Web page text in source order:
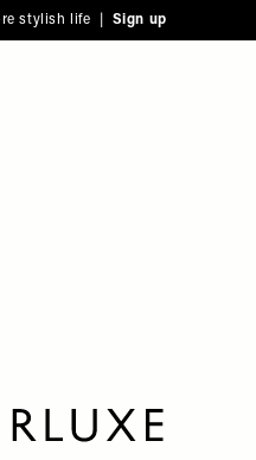
stylish life | Sign up